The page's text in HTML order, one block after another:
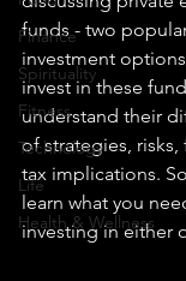
Finance
Spirituality
Fitness
Technology
Life
Health & Wellness
funds - two
investment
invest in these
understand their
of strategies, risks,
tax implications.
learn what you
investing in either